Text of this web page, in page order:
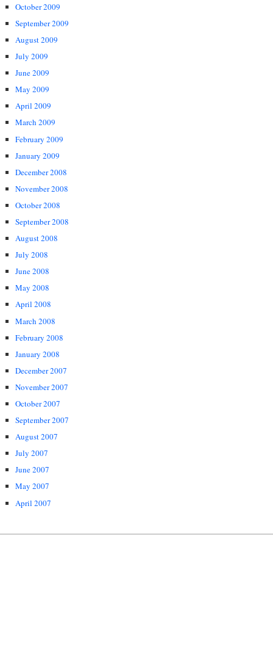
October 2009
September 2009
August 2009
July 2009
June 2009
May 2009
April 2009
March 2009
February 2009
January 2009
December 2008
November 2008
October 2008
September 2008
August 2008
July 2008
June 2008
May 2008
April 2008
March 2008
February 2008
January 2008
December 2007
November 2007
October 2007
September 2007
August 2007
July 2007
June 2007
May 2007
April 2007